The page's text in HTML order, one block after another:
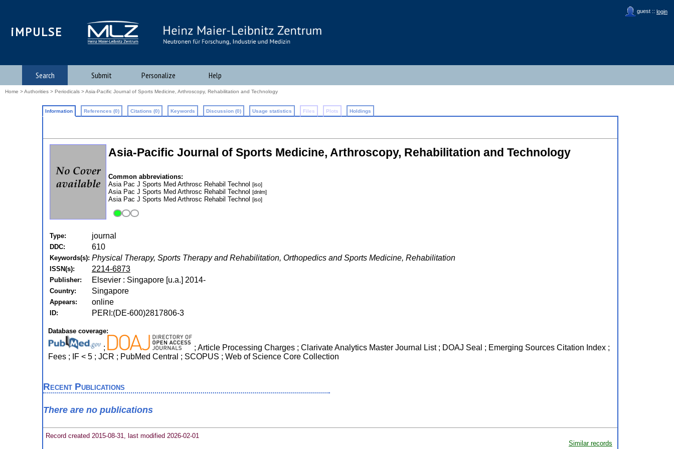
guest :: login
iMPULSE
Search Submit Personalize Help
Home >Authorities > Periodicals > Asia-Pacific Journal of Sports Medicine, Arthroscopy, Rehabilitation and Technology
Information References (0) Citations (0) Keywords Discussion (0) Usage statistics Files Plots Holdings
Asia-Pacific Journal of Sports Medicine, Arthroscopy, Rehabilitation and Technology
Common abbreviations:
Asia Pac J Sports Med Arthrosc Rehabil Technol [iso]
Asia Pac J Sports Med Arthrosc Rehabil Technol [dnlm]
Asia Pac J Sports Med Arthrosc Rehabil Technol [iso]
Type: journal
DDC: 610
Keywords(s): Physical Therapy, Sports Therapy and Rehabilitation, Orthopedics and Sports Medicine, Rehabilitation
ISSN(s): 2214-6873
Publisher: Elsevier : Singapore [u.a.] 2014-
Country: Singapore
Appears: online
ID: PERI:(DE-600)2817806-3
Database coverage:
;
; Article Processing Charges ; Clarivate Analytics Master Journal List ; DOAJ Seal ; Emerging Sources Citation Index ;
Fees ; IF < 5 ; JCR ; PubMed Central ; SCOPUS ; Web of Science Core Collection
Recent Publications
There are no publications
Record created 2015-08-31, last modified 2026-02-01
Similar records